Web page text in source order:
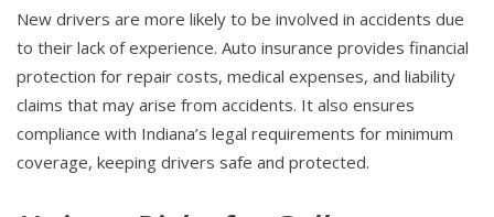
New drivers are more likely to be involved in accidents due
to their lack of experience. Auto insurance provides financial
protection for repair costs, medical expenses, and liability
claims that may arise from accidents. It also ensures
compliance with Indiana’s legal requirements for minimum
coverage, keeping drivers safe and protected.